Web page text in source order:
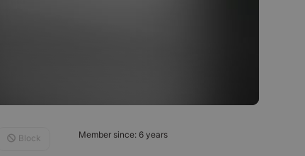
Member since: 6 years
Block